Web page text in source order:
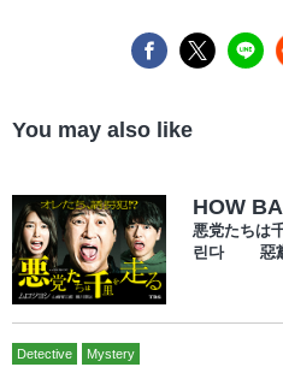
You may also like
HOW
悪党たち
린다 惡黨
Detective Mystery